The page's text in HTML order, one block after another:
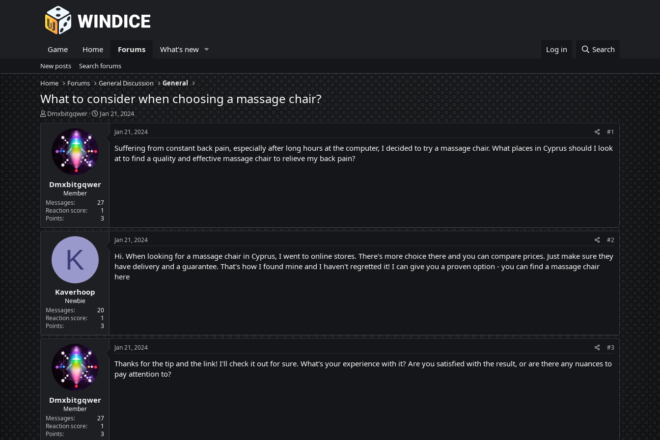
Game Home Forums What's new Log in Search
New posts
Search forums
Home
Forums General Discussion General
What to consider when choosing a massage chair?
T
h
a
t
e
r
Dmxbitgqwer
S
t
e
Jan 21, 2024
Dmxbitgqwer
Member
Messages
27
Reaction score
1
Points
3
Jan 21, 2024 #1
Suffering from constant back pain, especially after long hours at the computer, I decided to try a massage chair. What places in Cyprus should I look
at to find a quality and effective massage chair to relieve my back pain?
K
Kaverhoop
Newbie
Messages
20
Reaction score
1
Points
3
Jan 21, 2024 #2
Hi. When looking for a massage chair in Cyprus, I went to online stores. There's more choice there and you can compare prices. Just make sure they
have delivery and a guarantee. That's how I found mine and I haven't regretted it! I can give you a proven option - you can find a massage chair
here
Dmxbitgqwer
Member
Messages
27
Reaction score
1
Points
3
Jan 21, 2024 #3
Thanks for the tip and the link! I'll check it out for sure. What's your experience with it? Are you satisfied with the result, or are there any nuances to
pay attention to?